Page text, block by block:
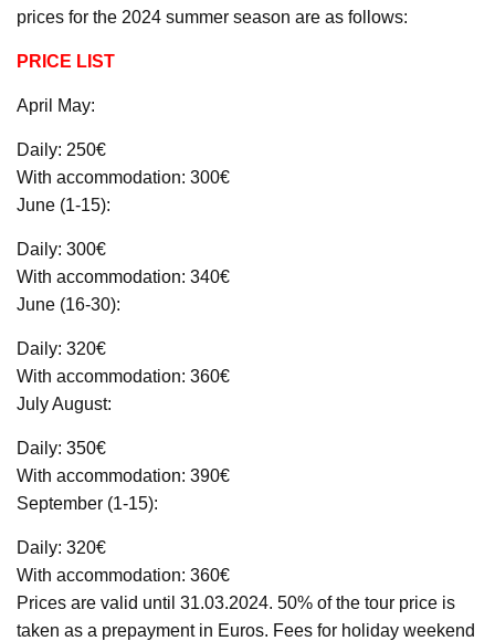
prices for the 2024 summer season are as follows:
PRICE LIST
April May:
Daily: 250€
With accommodation: 300€
June (1-15):
Daily: 300€
With accommodation: 340€
June (16-30):
Daily: 320€
With accommodation: 360€
July August:
Daily: 350€
With accommodation: 390€
September (1-15):
Daily: 320€
With accommodation: 360€
Prices are valid until 31.03.2024. 50% of the tour price is
taken as a prepayment in Euros. Fees for holiday weekend